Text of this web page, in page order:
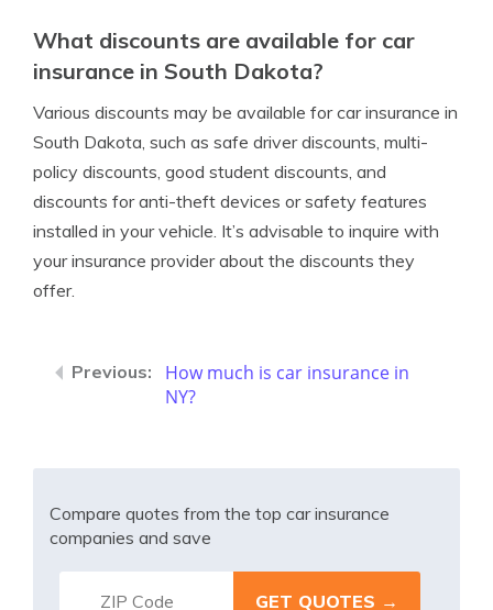
What discounts are available for car
insurance in South Dakota?
Various discounts may be available for car insurance in
South Dakota, such as safe driver discounts, multi-
policy discounts, good student discounts, and
discounts for anti-theft devices or safety features
installed in your vehicle. It’s advisable to inquire with
your insurance provider about the discounts they
offer.
How much is car insurance in
NY?
Compare quotes from the top car insurance
companies and save